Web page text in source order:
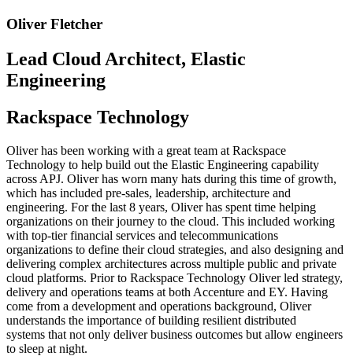
Oliver Fletcher
Lead Cloud Architect, Elastic
Engineering
Rackspace Technology
Oliver has been working with a great team at Rackspace
Technology to help build out the Elastic Engineering capability
across APJ. Oliver has worn many hats during this time of growth,
which has included pre-sales, leadership, architecture and
engineering. For the last 8 years, Oliver has spent time helping
organizations on their journey to the cloud. This included working
with top-tier financial services and telecommunications
organizations to define their cloud strategies, and also designing and
delivering complex architectures across multiple public and private
cloud platforms. Prior to Rackspace Technology Oliver led strategy,
delivery and operations teams at both Accenture and EY. Having
come from a development and operations background, Oliver
understands the importance of building resilient distributed
systems that not only deliver business outcomes but allow engineers
to sleep at night.